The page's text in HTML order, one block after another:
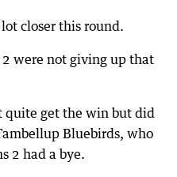
closer this round.
were not giving up that
quite get the win but did
Bluebirds, who
2 had a bye.